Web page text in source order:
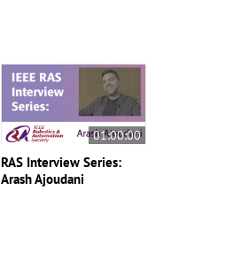
01:00:00
RAS Interview Series:
Arash Ajoudani